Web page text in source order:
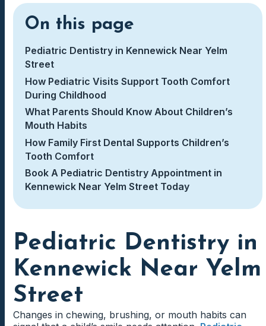
On this page
Pediatric Dentistry in Kennewick Near Yelm
Street
How Pediatric Visits Support Tooth Comfort
During Childhood
What Parents Should Know About Children’s
Mouth Habits
How Family First Dental Supports Children’s
Tooth Comfort
Book A Pediatric Dentistry Appointment in
Kennewick Near Yelm Street Today
Pediatric Dentistry in
Kennewick Near Yelm
Street
Changes in chewing, brushing, or mouth habits can